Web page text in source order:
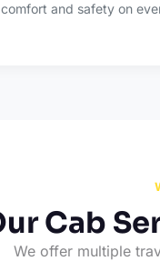
and safety on
Cab
We offer multiple